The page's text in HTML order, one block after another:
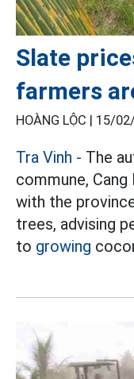
Slate
farmers
HOÀNG LỘC | 15/
Tra Vinh - The
commune,
with the
trees, advising
to growing